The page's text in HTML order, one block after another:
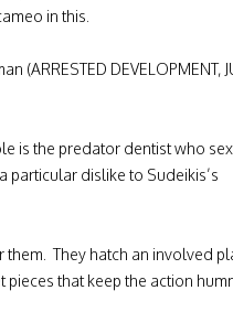
in this.
DEVELOPMENT,
is the predator dentist who
particular dislike to Sudeikis’s
They hatch an involved
that keep the action